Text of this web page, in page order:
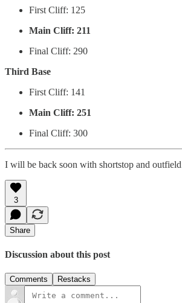
First Cliff: 125
Main Cliff: 211
Final Cliff: 290
Third Base
First Cliff: 141
Main Cliff: 251
Final Cliff: 300
I will be back soon with shortstop and
3
Share
Discussion about this post
Comments Restacks